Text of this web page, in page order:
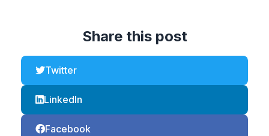
Share this post
Twitter
LinkedIn
Facebook